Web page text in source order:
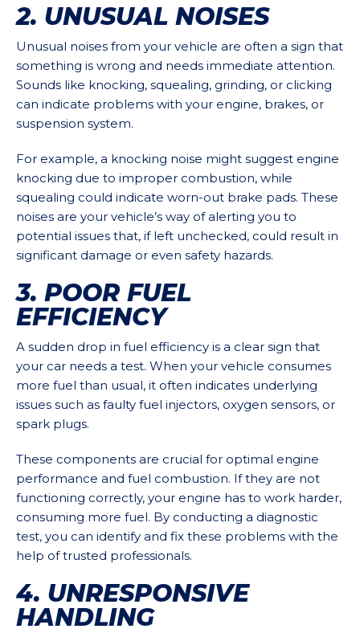
2. UNUSUAL NOISES
Unusual noises from your vehicle are often a sign that
something is wrong and needs immediate attention.
Sounds like knocking, squealing, grinding, or clicking
can indicate problems with your engine, brakes, or
suspension system.
For example, a knocking noise might suggest engine
knocking due to improper combustion, while
squealing could indicate worn-out brake pads. These
noises are your vehicle’s way of alerting you to
potential issues that, if left unchecked, could result in
significant damage or even safety hazards.
3. POOR FUEL
EFFICIENCY
A sudden drop in fuel efficiency is a clear sign that
your car needs a test. When your vehicle consumes
more fuel than usual, it often indicates underlying
issues such as faulty fuel injectors, oxygen sensors, or
spark plugs.
These components are crucial for optimal engine
performance and fuel combustion. If they are not
functioning correctly, your engine has to work harder,
consuming more fuel. By conducting a diagnostic
test, you can identify and fix these problems with the
help of trusted professionals.
4. UNRESPONSIVE
HANDLING